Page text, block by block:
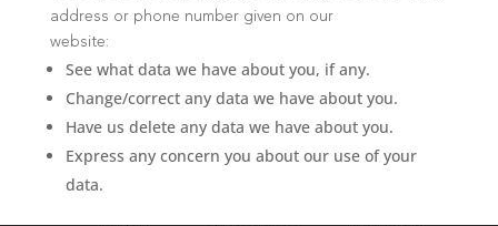
address or phone number given on our
website:
See what data we have about you, if any.
Change/correct any data we have about you.
Have us delete any data we have about you.
Express any concern you about our use of your
data.